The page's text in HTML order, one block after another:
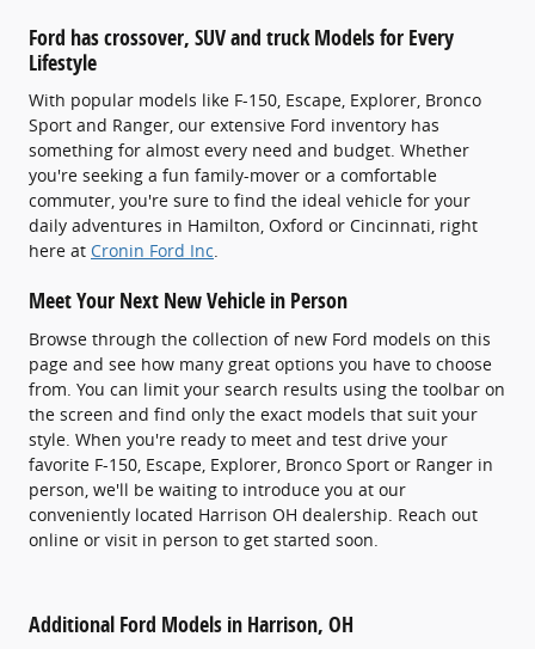
Ford has crossover, SUV and truck Models for Every
Lifestyle
With popular models like F-150, Escape, Explorer, Bronco
Sport and Ranger, our extensive Ford inventory has
something for almost every need and budget. Whether
you're seeking a fun family-mover or a comfortable
commuter, you're sure to find the ideal vehicle for your
daily adventures in Hamilton, Oxford or Cincinnati, right
here at Cronin Ford Inc.
Meet Your Next New Vehicle in Person
Browse through the collection of new Ford models on this
page and see how many great options you have to choose
from. You can limit your search results using the toolbar on
the screen and find only the exact models that suit your
style. When you're ready to meet and test drive your
favorite F-150, Escape, Explorer, Bronco Sport or Ranger in
person, we'll be waiting to introduce you at our
conveniently located Harrison OH dealership. Reach out
online or visit in person to get started soon.
Additional Ford Models in Harrison, OH